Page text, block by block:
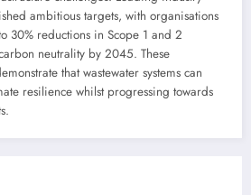
ambitious targets, with organisations
30% reductions in Scope 1 and 2
neutrality by 2045. These
that wastewater systems can
resilience whilst progressing towards